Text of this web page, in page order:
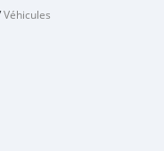
Véhicules